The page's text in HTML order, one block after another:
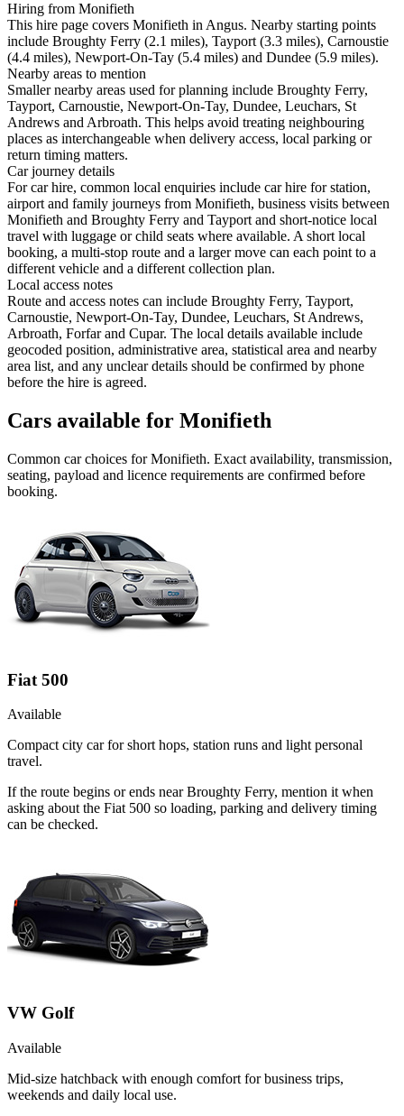
Hiring from Monifieth
This hire page covers Monifieth in Angus. Nearby starting points
include Broughty Ferry (2.1 miles), Tayport (3.3 miles), Carnoustie
(4.4 miles), Newport-On-Tay (5.4 miles) and Dundee (5.9 miles).
Nearby areas to mention
Smaller nearby areas used for planning include Broughty Ferry,
Tayport, Carnoustie, Newport-On-Tay, Dundee, Leuchars, St
Andrews and Arbroath. This helps avoid treating neighbouring
places as interchangeable when delivery access, local parking or
return timing matters.
Car journey details
For car hire, common local enquiries include car hire for station,
airport and family journeys from Monifieth, business visits between
Monifieth and Broughty Ferry and Tayport and short-notice local
travel with luggage or child seats where available. A short local
booking, a multi-stop route and a larger move can each point to a
different vehicle and a different collection plan.
Local access notes
Route and access notes can include Broughty Ferry, Tayport,
Carnoustie, Newport-On-Tay, Dundee, Leuchars, St Andrews,
Arbroath, Forfar and Cupar. The local details available include
geocoded position, administrative area, statistical area and nearby
area list, and any unclear details should be confirmed by phone
before the hire is agreed.
Cars available for Monifieth
Common carchoices forMonifieth. Exact availability, transmission,
seating, payload and licence requirements are confirmed before
booking.
Fiat 500
Available
Compact city car for short hops, station runs and light personal
travel.
If the route begins or ends near Broughty Ferry, mention it when
asking about the Fiat 500 so loading, parking and delivery timing
can be checked.
VW Golf
Available
Mid-size hatchback with enough comfort for business trips,
weekends and daily local use.